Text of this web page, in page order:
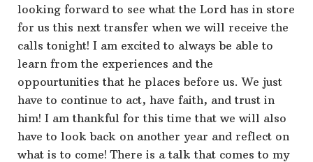
looking forward to see what the Lord has in store
for us this next transfer when we will receive the
calls tonight! I am excited to always be able to
learn from the experiences and the
oppourtunities that he places before us. We just
have to continue to act, have faith, and trust in
him! I am thankful for this time that we will also
have to look back on another year and reflect on
what is to come! There is a talk that comes to my